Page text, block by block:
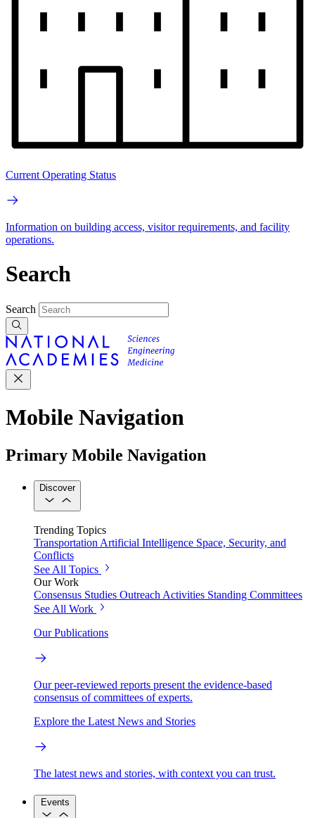
Current Operating Status
Information on building access, visitor requirements, and facility
operations.
Search
Search
Mobile Navigation
Primary Mobile Navigation
Discover
Trending Topics
TransportationArtificial Intelligence Space, Security, and
Conflicts
See All Topics
Our Work
Consensus Studies Outreach Activities Standing Committees
See All Work
Our Publications
Our peer-reviewed reports present the evidence-based
consensus of committees of experts.
Explore the Latest News and Stories
The latest news and stories, with context you can trust.
Events